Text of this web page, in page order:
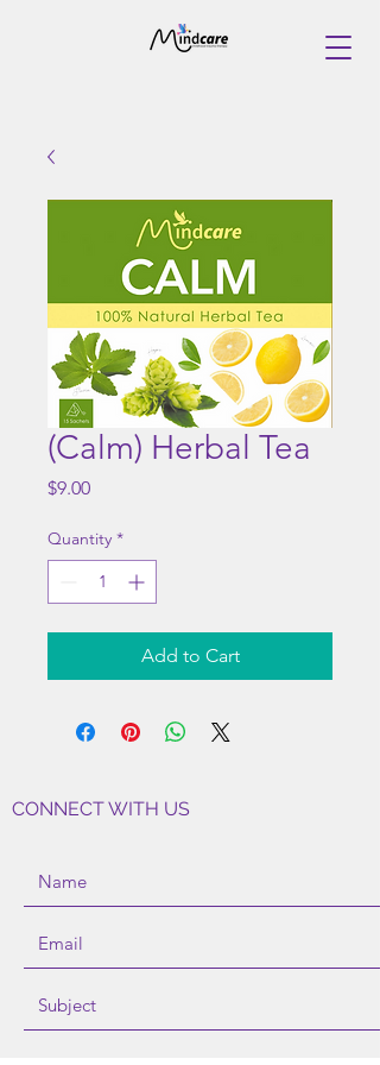
(Calm) Herbal Tea
$9.00Price
Quantity *
Add to Cart
CONNECT WITH US